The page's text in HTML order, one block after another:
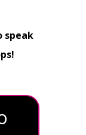
speak